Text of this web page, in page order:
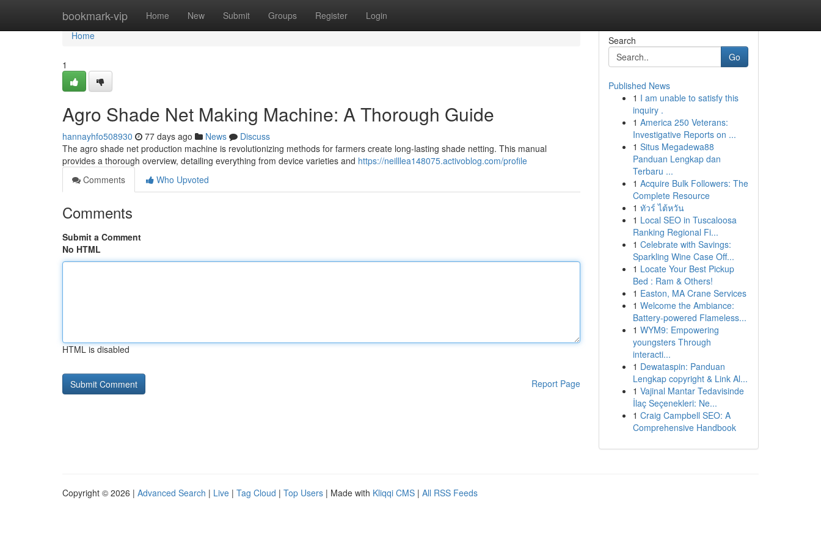
bookmark-vip Home New Submit Groups Register Login
Home
Home
1
Agro Shade Net Making Machine: A Thorough Guide
hannayhfo508930 77 days ago News
Discuss
The agro shade net production machine is revolutionizing methods for farmers create long-lasting shade netting. This manual
provides a thorough overview, detailing everything from device varieties and https://neilllea148075.activoblog.com/profile
Comments
Who Upvoted
Comments
Submit a Comment
No HTML
HTML is disabled
Report Page
Search
Go
Published News
1 I am unable to satisfy this
inquiry .
1 America 250 Veterans:
Investigative Reports on ...
1 Situs Megadewa88
Panduan Lengkap dan
Terbaru ...
1 Acquire Bulk Followers: The
Complete Resource
1 ทัวร์ ไต้หวัน
1 Local SEO in Tuscaloosa
Ranking Regional Fi...
1 Celebrate with Savings:
Sparkling Wine Case Off...
1 Locate Your Best Pickup
Bed : Ram & Others!
1 Easton, MA Crane Services
1 Welcome the Ambiance:
Battery-powered Flameless...
1 WYM9: Empowering
youngsters Through
interacti...
1 Dewataspin: Panduan
Lengkap copyright & Link Al...
1 Vajinal Mantar Tedavisinde
İlaç Seçenekleri: Ne...
1 Craig Campbell SEO: A
Comprehensive Handbook
Copyright © 2026 | Advanced Search | Live | Tag Cloud | Top Users | Made with Kliqqi CMS | All RSS Feeds